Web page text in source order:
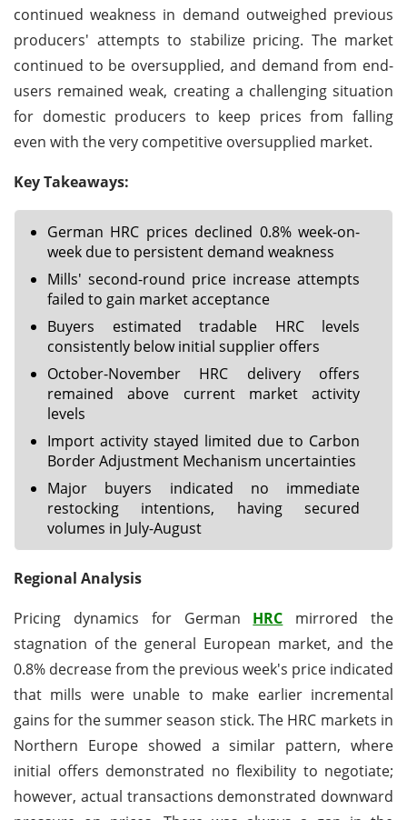
continued weakness in demand outweighed previous
producers' attempts to stabilize pricing. The market
continued to be oversupplied, and demand from end-
users remained weak, creating a challenging situation
for domestic producers to keep prices from falling
even with the very competitive oversupplied market.
Key Takeaways:
German HRC prices declined 0.8% week-on-
week due to persistent demand weakness
Mills' second-round price increase attempts
failed to gain market acceptance
Buyers estimated tradable HRC levels
consistently below initial supplier offers
October-November HRC delivery offers
remained above current market activity
levels
Import activity stayed limited due to Carbon
Border Adjustment Mechanism uncertainties
Major buyers indicated no immediate
restocking intentions, having secured
volumes in July-August
Regional Analysis
Pricing dynamics for German HRC mirrored the
stagnation of the general European market, and the
0.8% decrease from the previous week's price indicated
that mills were unable to make earlier incremental
gains for the summer season stick. The HRC markets in
Northern Europe showed a similar pattern, where
initial offers demonstrated no flexibility to negotiate;
however, actual transactions demonstrated downward